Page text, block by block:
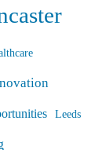
Leeds